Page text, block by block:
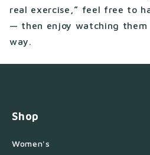
real exercise ,” feel free to
— then enjoy watching
way.
Shop
Women's